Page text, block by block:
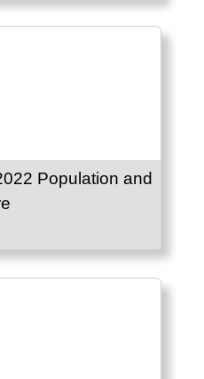
Population and